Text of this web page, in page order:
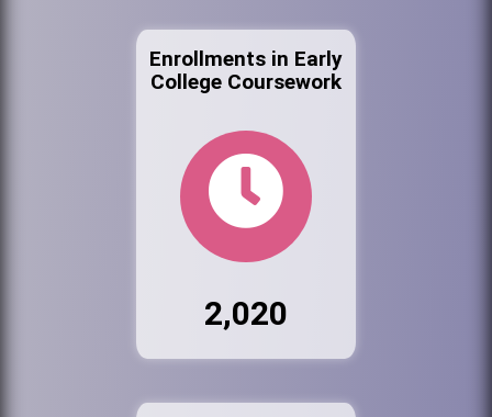
Enrollments in Early
College Coursework
2,020